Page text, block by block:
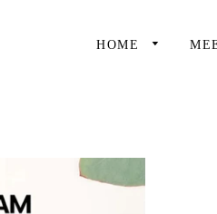
HOME